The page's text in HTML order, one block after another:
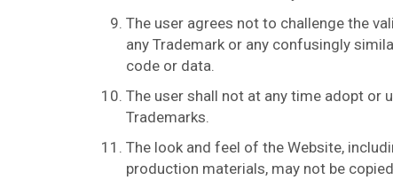
The user agrees not to challenge the
any Trademark or any confusingly
code or data.
The user shall not at any time adopt
Trademarks.
The look and feel of the Website,
production materials, may not be